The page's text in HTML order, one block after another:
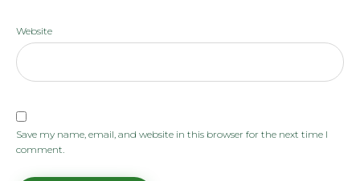
Website
Save my name, email, and website in this browser for the next time I
comment.